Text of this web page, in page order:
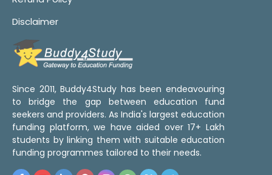
Disclaimer
Since 2011, Buddy4Study has been endeavouring
to bridge the gap between education fund
seekers and providers. As India's largest education
funding platform, we have aided over 17+ Lakh
students by linking them with suitable education
funding programmes tailored to their needs.